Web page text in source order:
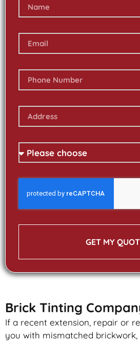
GET MY
Brick Tinting
If a recent extension, repair or
you with mismatched brickwork